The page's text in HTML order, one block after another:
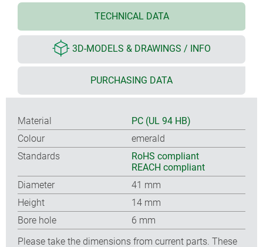
TECHNICAL DATA
3D-MODELS & DRAWINGS / INFO
PURCHASING DATA
Material
PC (UL 94 HB)
Colour
emerald
Standards
RoHS compliant
REACH compliant
Diameter
41 mm
Height
14 mm
Bore hole
6 mm
Please take the dimensions from current parts. These